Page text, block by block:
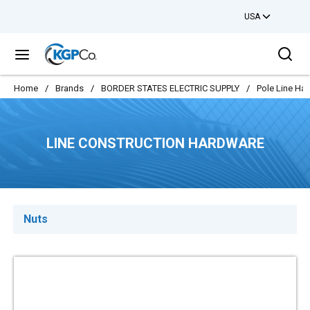
USA
menu
Home / Brands / BORDER STATES ELECTRIC SUPPLY / Pole Line
LINE CONSTRUCTION HARDWARE
Nuts